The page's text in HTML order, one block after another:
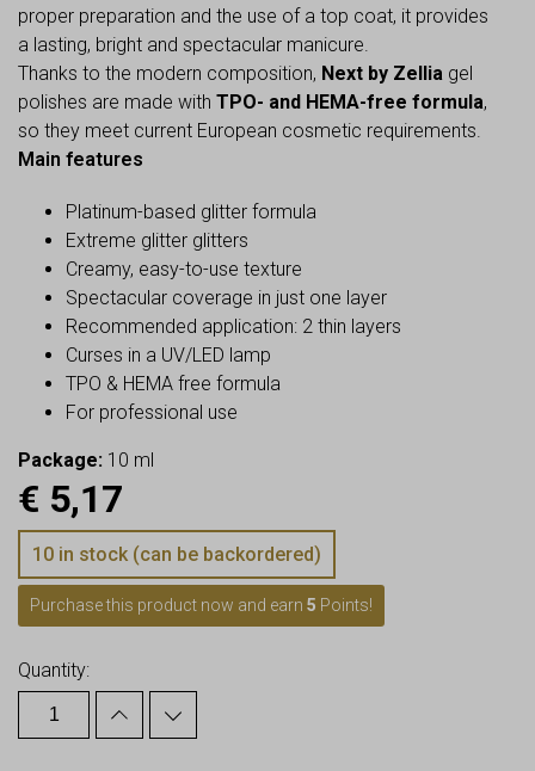
proper preparation and the use of a top coat, it provides
a lasting, bright and spectacular manicure.
Thanks to the modern composition, Next by Zellia gel
polishes are made with TPO- and HEMA-free formula,
so they meet current European cosmetic requirements.
Main features
Platinum-based glitter formula
Extreme glitter glitters
Creamy, easy-to-use texture
Spectacular coverage in just one layer
Recommended application: 2 thin layers
Curses in a UV/LED lamp
TPO & HEMA free formula
For professional use
Package: 10 ml
€ 5,17
10 in stock (can be backordered)
Purchase this product now and earn 5 Points!
Quantity: